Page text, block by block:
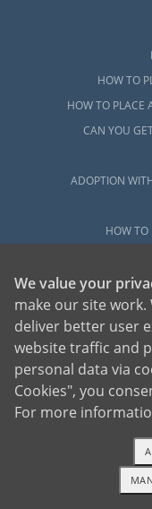
HOW TO
HOW TO PLACE
CAN YOU
ADOPTION
HOW TO
HOW TO
YOUR
HOW
1-800-
We value your
make our site
deliver better user
website traffic and
personal data via
Cookies", you
For more